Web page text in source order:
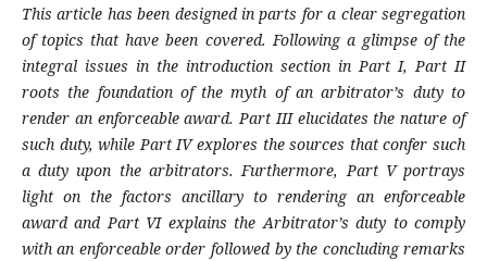
This article has been designed in parts for a clear segregation
of topics that have been covered. Following a glimpse of the
integral issues in the introduction section in Part I, Part II
roots the foundation of the myth of an arbitrator’s duty to
render an enforceable award. Part III elucidates the nature of
such duty, while Part IV explores the sources that confer such
a duty upon the arbitrators. Furthermore, Part V portrays
light on the factors ancillary to rendering an enforceable
award and Part VI explains the Arbitrator’s duty to comply
with an enforceable order followed by the concluding remarks